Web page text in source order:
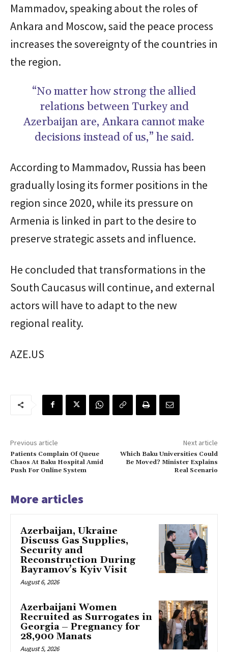
Mammadov, speaking about the roles of
Ankara and Moscow, said the peace process
increases the sovereignty of the countries in
the region.
“No matter how strong the allied
relations between Turkey and
Azerbaijan are, Ankara cannot make
decisions instead of us,” he said.
According to Mammadov, Russia has been
gradually losing its former positions in the
region since 2020, while its pressure on
Armenia is linked in part to the desire to
preserve strategic assets and influence.
He concluded that transformations in the
South Caucasus will continue, and external
actors will have to adapt to the new
regional reality.
AZE.US
Previous article
Patients Complain Of Queue
Chaos At Baku Hospital Amid
Push For Online System
Next article
Which Baku Universities Could
Be Moved? Minister Explains
Real Scenario
More articles
Azerbaijan, Ukraine
Discuss Gas Supplies,
Security and
Reconstruction During
Bayramov’s Kyiv Visit
August 6, 2026
Azerbaijani Women
Recruited as Surrogates in
Georgia – Pregnancy for
28,900 Manats
August 5, 2026